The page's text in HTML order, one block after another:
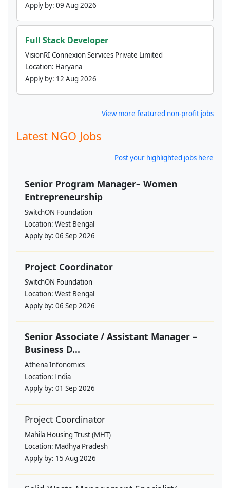
Apply by: 09 Aug 2026
Full Stack Developer
VisionRI Connexion Services Private Limited
Location: Haryana
Apply by: 12 Aug 2026
View more featured non-profit jobs
Latest NGO Jobs
Post your highlighted jobs here
Senior Program Manager– Women
Entrepreneurship
SwitchON Foundation
Location: West Bengal
Apply by: 06 Sep 2026
Project Coordinator
SwitchON Foundation
Location: West Bengal
Apply by: 06 Sep 2026
Senior Associate / Assistant Manager –
Business D...
Athena Infonomics
Location: India
Apply by: 01 Sep 2026
Project Coordinator
Mahila Housing Trust (MHT)
Location: Madhya Pradesh
Apply by: 15 Aug 2026